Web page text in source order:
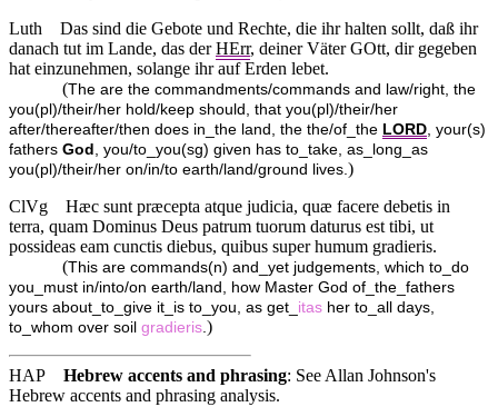
Luth
Das sind die Gebote und Rechte, die ihr halten sollt, daß ihr
danach tut im Lande, das derHErr, deiner Väter GOtt, dir gegeben
hat einzunehmen, solange ihr auf Erden lebet.
(The are the commandments/commands and law/right, the
you(pl)/their/her hold/keep should, that you(pl)/their/her
after/thereafter/then does in_the land, the the/of_the LORD, your(s)
fathers God , you/to_you(sg) given has to_take, as_long_as
you(pl)/their/her on/in/to earth/land/ground lives.)
ClVg
Hæc sunt præcepta atque judicia, quæ facere debetis in
terra, quam Dominus Deus patrum tuorum daturus est tibi, ut
possideas eam cunctis diebus, quibus super humum gradieris.
(This are commands(n) and_yet judgements, which to_do
you_must in/into/on earth/land, how Master God of_the_fathers
yours about_to_give it_is to_you, as get_ itas her to_all days,
to_whom over soil gradieris.)
HAP Hebrew accents and phrasing: See Allan Johnson's
Hebrew accents and phrasing analysis.